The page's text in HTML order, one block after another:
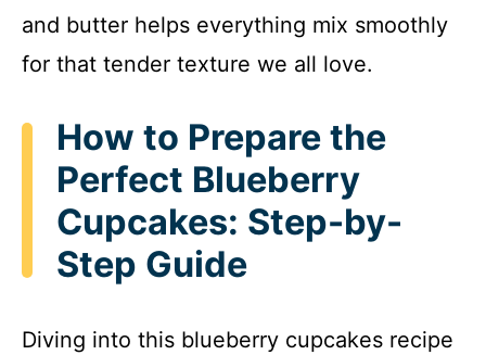
and butter helps everything mix smoothly
for that tender texture we all love.
How to Prepare the
Perfect Blueberry
Cupcakes: Step-by-
Step Guide
Diving into this blueberry cupcakes recipe